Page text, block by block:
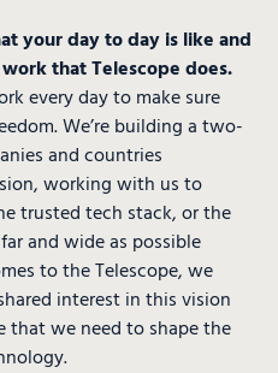
your day to day is like and
that Telescope does.
every day to make sure
We’re building a two-
and countries
working with us to
trusted tech stack, or the
and wide as possible
to the Telescope, we
interest in this vision
that we need to shape the